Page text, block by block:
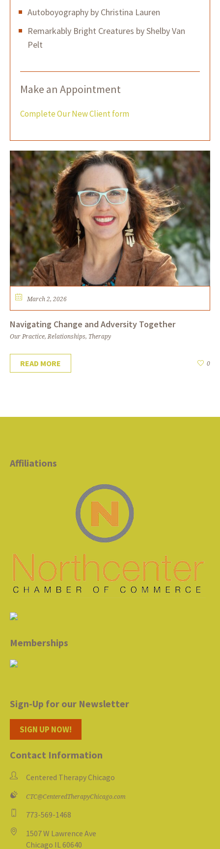
Autoboyography by Christina Lauren
Remarkably Bright Creatures by Shelby Van
Pelt
Make an Appointment
Complete Our New Client form
March 2, 2026
Navigating Change and Adversity Together
Our Practice, Relationships, Therapy
READ MORE 0
Affiliations
Memberships
Sign-Up for our Newsletter
SIGN UP NOW!
Contact Information
Centered Therapy Chicago
CTC@CenteredTherapyChicago.com
773-569-1468
1507 W Lawrence Ave
Chicago IL 60640